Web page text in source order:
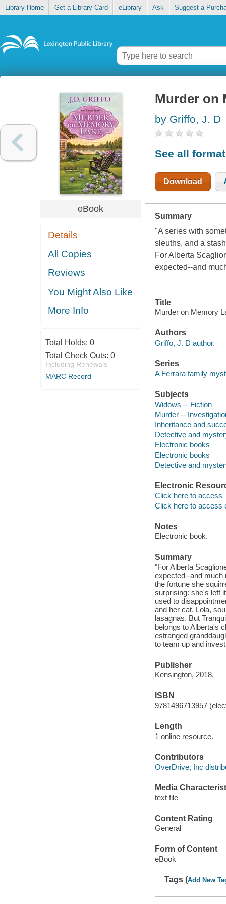
Library Home Get a Library Card eLibrary Ask Suggest a
eBook
Details
All Copies
Reviews
You Might Also Like
More Info
Total Holds: 0
Total Check Outs: 0
Including Renewals
MARC Record
Murder on
by Griffo, J. D
See all
Download
Summary
"A series with
sleuths, and a
For Alberta
expected--and
Title
Murder on Memory
Authors
Griffo, J. D author.
Series
A Ferrara family
Subjects
Widows -- Fiction
Murder --
Inheritance and
Detective and
Electronic books
Electronic books
Detective and
Electronic
Click here to access
Click here to access
Notes
Electronic book.
Summary
"For Alberta
expected--and much
the fortune she
surprising: she's left
used to
and her cat, Lola,
lasagnas. But
belongs to Alberta's
estranged
to team up and
Publisher
Kensington, 2018.
ISBN
9781496713957
Length
1 online resource.
Contributors
OverDrive, Inc
Media
text file
Content Rating
General
Form of Content
eBook
Tags (Add New